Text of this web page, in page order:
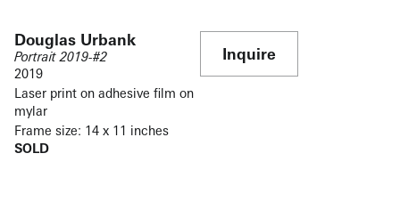
Douglas Urbank
Portrait 2019-#2
2019
Laser print on adhesive film on
mylar
Frame size: 14 x 11 inches
SOLD
Inquire